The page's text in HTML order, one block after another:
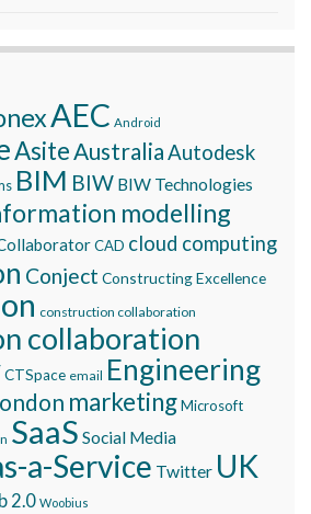
AEC Android
Asite AustraliaAutodesk
BIM BIW BIW Technologies
modelling
CAD cloud computing
Conject Constructing Excellence
construction collaboration
collaboration
CTSpace email Engineering
marketingMicrosoft
SaaS Social Media
a-Service Twitter UK
2.0 Woobius